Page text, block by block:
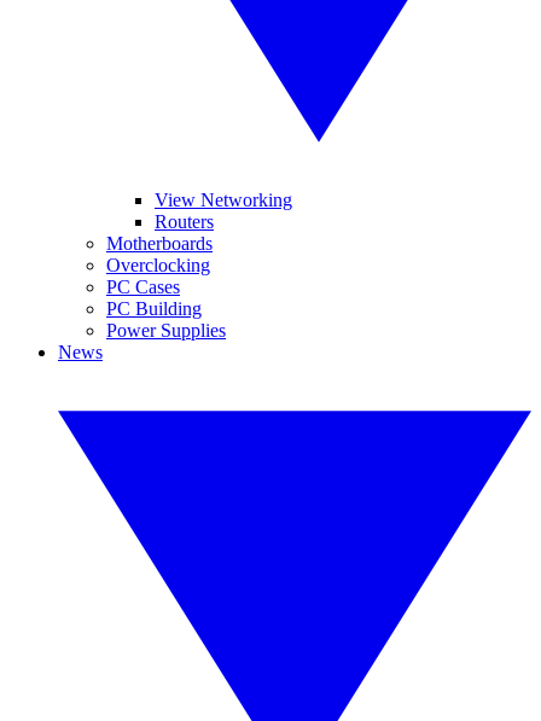
View Networking
Routers
Motherboards
Overclocking
PC Cases
PC Building
Power Supplies
News